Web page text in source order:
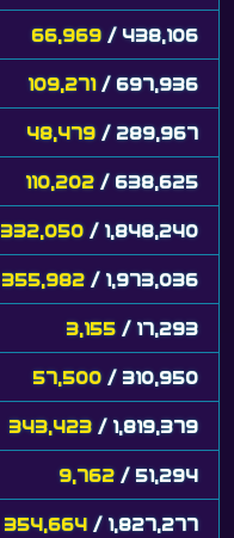
66,969 / 438,106
109,271 / 697,936
48,479 / 289,967
110,202 / 638,625
332,050 / 1,848,240
355,982 / 1,973,036
3,155 / 17,293
57,500 / 310,950
343,423 / 1,819,379
9,762 / 51,294
354,664 / 1,827,277